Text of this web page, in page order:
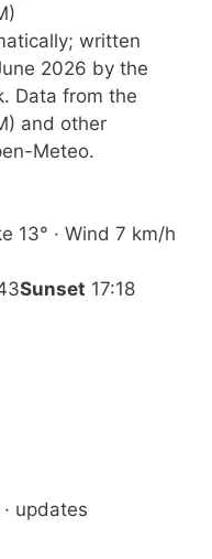
written
2026 by the
Data from the
and other
Meteo.
13° · Wind 7 km/h
Sunset 17:18
· updates